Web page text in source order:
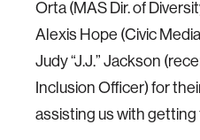
Orta (MAS Dir. of
Alexis Hope (Civic
Judy “J.J.” Jackson
Inclusion Officer) for
assisting us with